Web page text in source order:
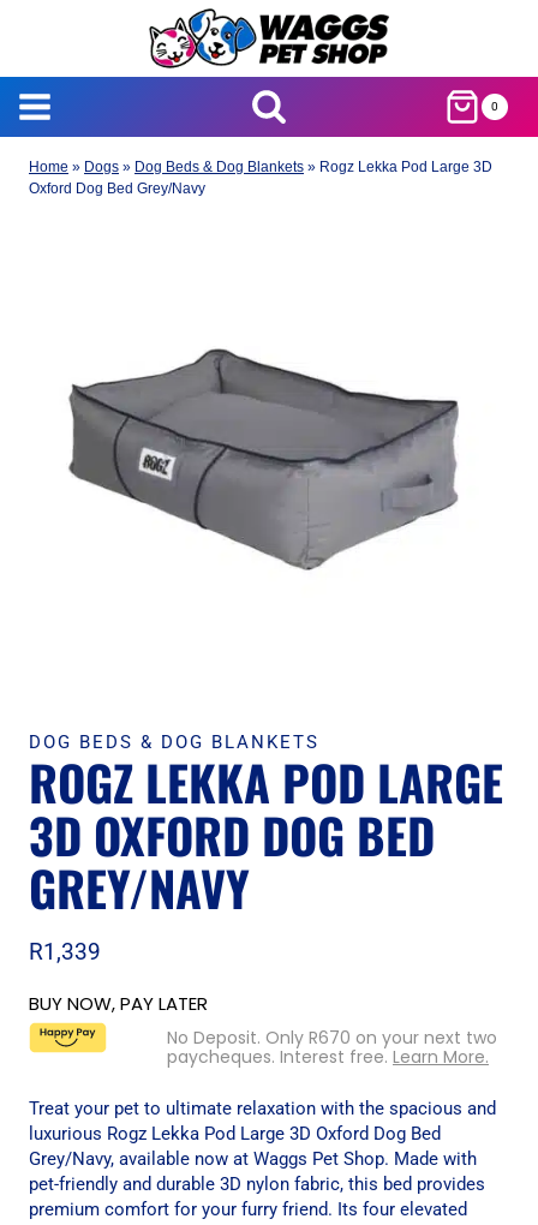
0
Home » Dogs » Dog Beds & Dog Blankets » Rogz Lekka Pod Large 3D
Oxford Dog Bed Grey/Navy
DOG BEDS & DOG BLANKETS
ROGZ LEKKA POD LARGE
3D OXFORD DOG BED
GREY/NAVY
R1,339
BUY NOW, PAY LATER
No Deposit. Only R670 on your next two
paycheques. Interest free. Learn More.
Treat your pet to ultimate relaxation with the spacious and
luxurious Rogz Lekka Pod Large 3D Oxford Dog Bed
Grey/Navy, available now at Waggs Pet Shop. Made with
pet-friendly and durable 3D nylon fabric, this bed provides
premium comfort for your furry friend. Its four elevated